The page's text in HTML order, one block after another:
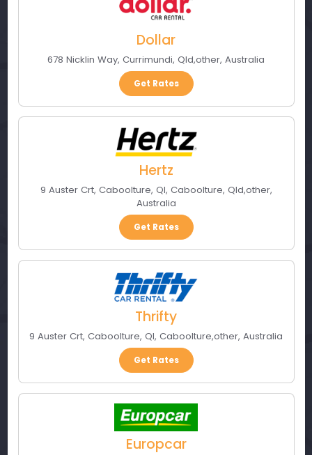
Dollar
678 Nicklin Way, Currimundi, Qld,other, Australia
Get Rates
Hertz
9 Auster Crt, Caboolture, Ql, Caboolture, Qld,other,
Australia
Get Rates
Thrifty
9 Auster Crt, Caboolture, Ql, Caboolture,other, Australia
Get Rates
Europcar